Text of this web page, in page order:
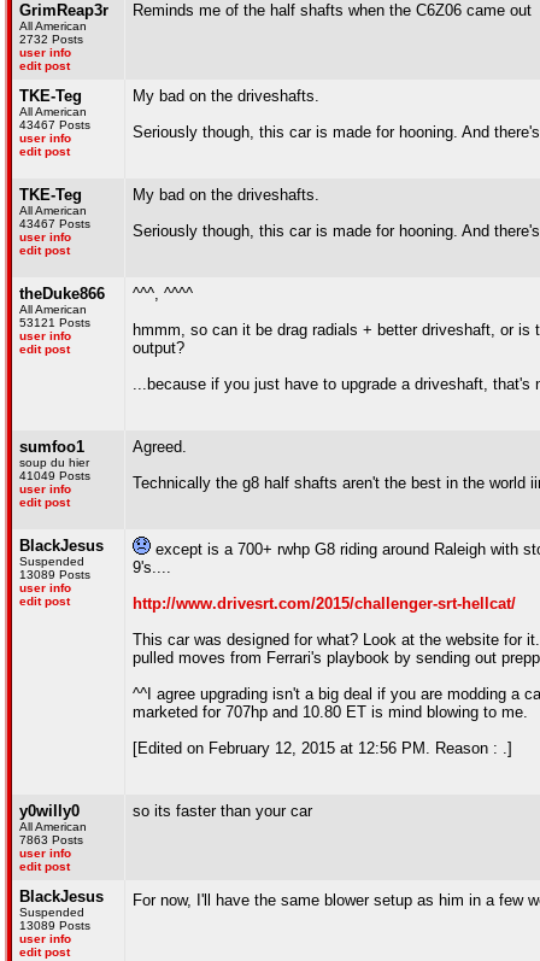
GrimReap3r
All American
2732 Posts
user info
edit post
Reminds me of the half shafts when the C6Z06 came out
TKE-Teg
All American
43467 Posts
user info
edit post
My bad on the driveshafts.
Seriously though, this car is made for hooning. And
TKE-Teg
All American
43467 Posts
user info
edit post
My bad on the driveshafts.
Seriously though, this car is made for hooning. And
theDuke866
All American
53121 Posts
user info
edit post
^^^, ^^^^
hmmm, so can it be drag radials + better driveshaft, or
output?
...because if you just have to upgrade a driveshaft, that's
sumfoo1
soup du hier
41049 Posts
user info
edit post
Agreed.
Technically the g8 half shafts aren't the best in the world
BlackJesus
Suspended
13089 Posts
user info
edit post
except is a 700+ rwhp G8 riding around Raleigh with
9's....
http://www.drivesrt.com/2015/challenger-srt-hellcat/
This car was designed for what? Look at the website for
pulled moves from Ferrari's playbook by sending out
^^I agree upgrading isn't a big deal if you are modding a
marketed for 707hp and 10.80 ET is mind blowing to me.
[Edited on February 12, 2015 at 12:56 PM. Reason : .]
y0willy0
All American
7863 Posts
user info
edit post
so its faster than your car
BlackJesus
Suspended
13089 Posts
user info
edit post
For now, I'll have the same blower setup as him in a few